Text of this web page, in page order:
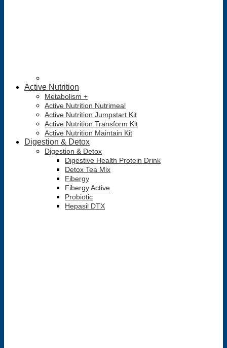
Active Nutrition
Metabolism +
Active Nutrition Nutrimeal
Active Nutrition Jumpstart Kit
Active Nutrition Transform Kit
Active Nutrition Maintain Kit
Digestion & Detox
Digestion & Detox
Digestive Health Protein Drink
Detox Tea Mix
Fibergy
Fibergy Active
Probiotic
Hepasil DTX